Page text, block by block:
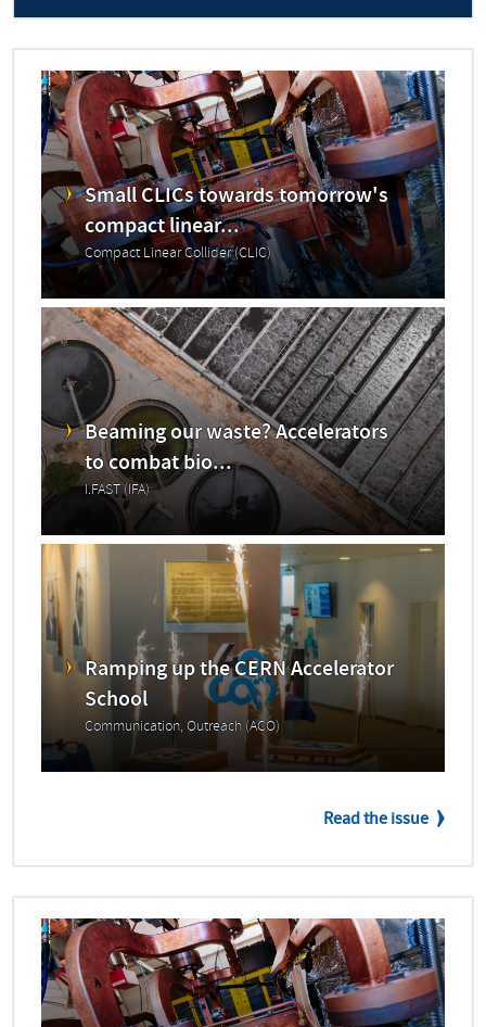
Small CLICs towards tomorrow's
compact linear...
Compact Linear Collider (CLIC)
Beaming our waste? Accelerators
to combat bio...
I.FAST (IFA)
Ramping up the CERN Accelerator
School
Communication, Outreach (ACO)
Read the issue